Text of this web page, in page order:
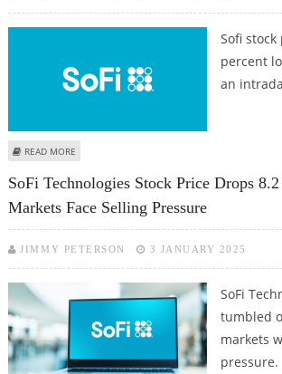
Sofi
percent
an
READ MORE
SoFi Technologies Stock Price Drops
Markets Face Selling Pressure
JIMMY PETERSON 3 JANUARY 2025
SoFi
tumbled
markets
pressure.